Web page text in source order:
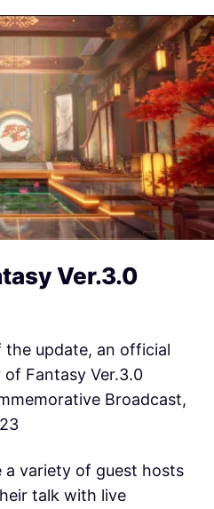
Ver.3.0
update, an official
Fantasy Ver.3.0
Broadcast,
variety of guest hosts
talk with live